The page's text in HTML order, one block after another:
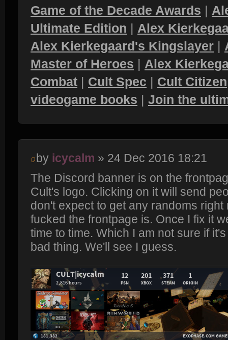
Game of the Decade Awards |
Ultimate Edition | Alex
Alex Kierkegaard's Kingslayer |
Master of Heroes | Alex
Combat | Cult Spec | Cult Citizen
videogame books | Join the
by icycalm » 24 Dec 2016 18:21
The Discord banner is on the
Cult's logo. Clicking on it will send
don't expect to get any randoms
fucked the frontpage is. Once I fix it
time to time. Which I am not sure if
bad thing. We'll see I guess.